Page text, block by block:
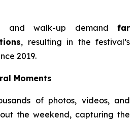
and walk-up demand far
, resulting in the festival’s
2019.
Moments
of photos, videos, and
the weekend, capturing the